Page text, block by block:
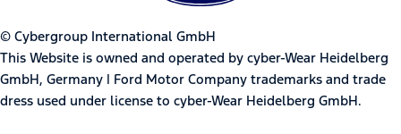
© Cybergroup International GmbH
This Website is owned and operated by cyber-Wear Heidelberg
GmbH, Germany | Ford Motor Company trademarks and trade
dress used under license to cyber-Wear Heidelberg GmbH.